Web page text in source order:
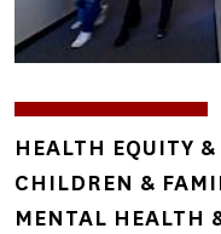
TOPICS
HEALTH EQUITY
CHILDREN &
MENTAL HEALTH